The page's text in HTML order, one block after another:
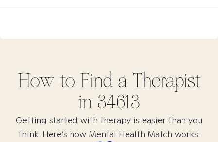
How to Find a Therapist
in 34613
Getting started with therapy is easier than you
think. Here’s how Mental Health Match works.